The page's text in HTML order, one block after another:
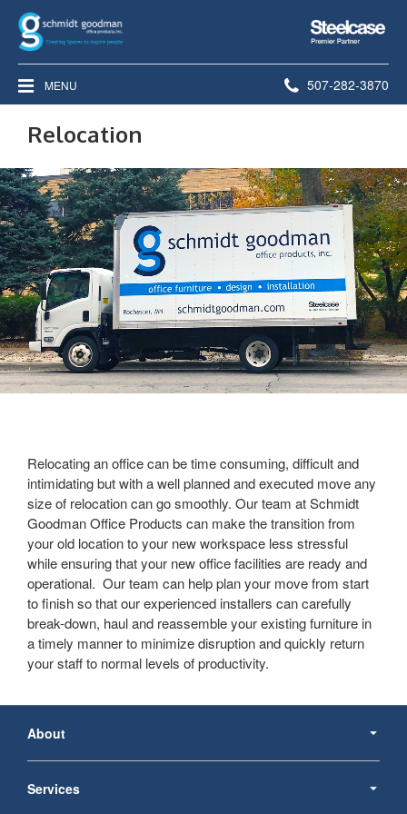
Steelcase
Premier
Partner
MENU Phone
507-282-3870
Relocation
Relocating an office can be time consuming, difficult and
intimidating but with a well planned and executed move any
size of relocation can go smoothly. Our team at Schmidt
Goodman Office Products can make the transition from
your old location to your new workspace less stressful
while ensuring that your new office facilities are ready and
operational. Our team can help plan your move from start
to finish so that our experienced installers can carefully
break-down, haul and reassemble your existing furniture in
a timely manner to minimize disruption and quickly return
your staff to normal levels of productivity.
Navigation
About
Services